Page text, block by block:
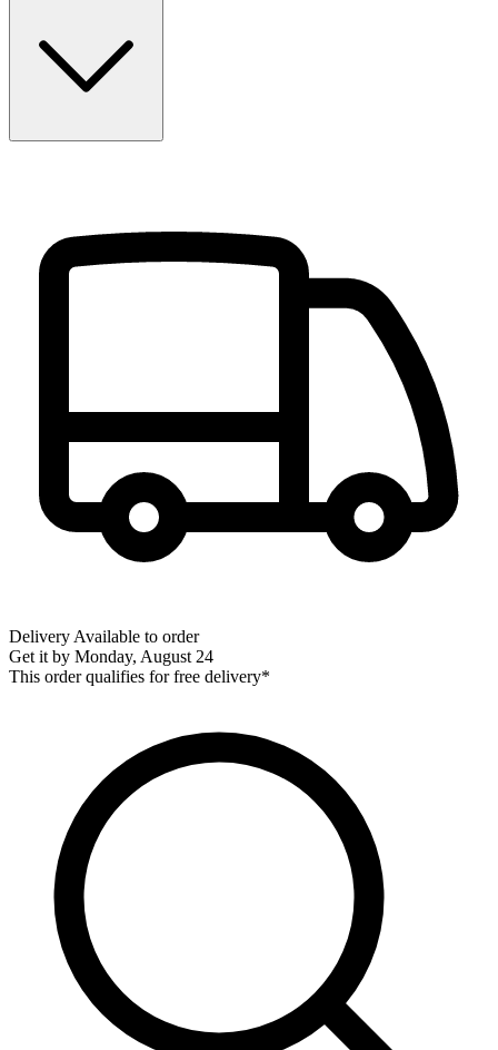
Delivery Available to order
Get it by Monday, August 24
This order qualifies for free delivery*